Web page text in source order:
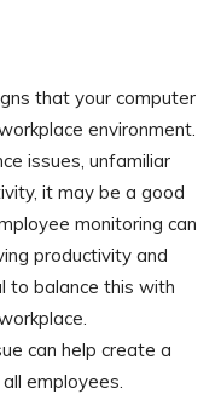
that your computer
environment.
issues, unfamiliar
it may be a good
monitoring can
productivity and
to balance this with
can help create a
employees.